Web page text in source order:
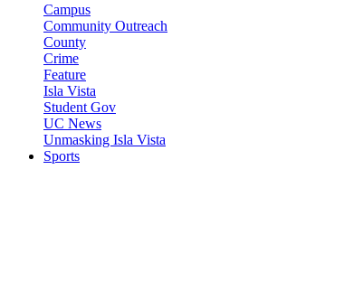
Campus
Community Outreach
County
Crime
Feature
Isla Vista
Student Gov
UC News
Unmasking Isla Vista
Sports